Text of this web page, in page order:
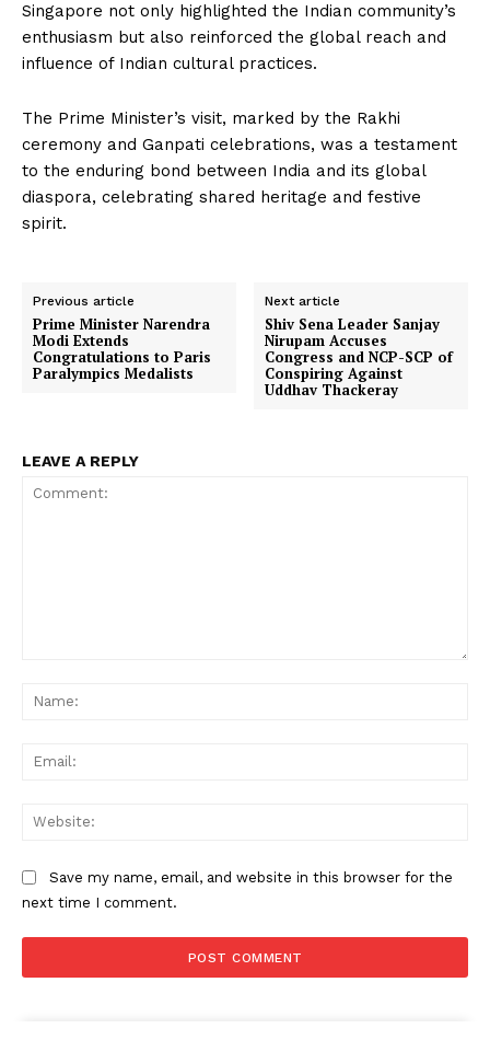
Singapore not only highlighted the Indian community’s
enthusiasm but also reinforced the global reach and
influence of Indian cultural practices.
The Prime Minister’s visit, marked by the Rakhi
ceremony and Ganpati celebrations, was a testament
to the enduring bond between India and its global
diaspora, celebrating shared heritage and festive
spirit.
Previous article
Prime Minister Narendra
Modi Extends
Congratulations to Paris
Paralympics Medalists
Next article
Shiv Sena Leader Sanjay
Nirupam Accuses
Congress and NCP-SCP of
Conspiring Against
Uddhav Thackeray
LEAVE A REPLY
Save my name, email, and website in this browser for the
next time I comment.